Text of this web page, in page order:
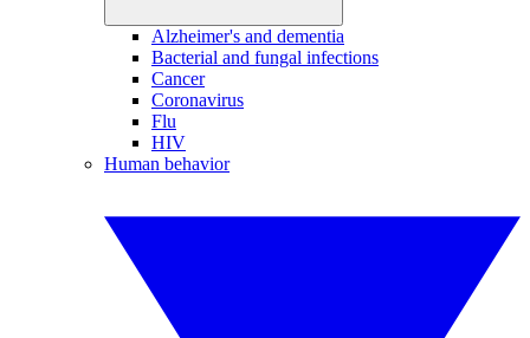
Alzheimer's and dementia
Bacterial and fungal infections
Cancer
Coronavirus
Flu
HIV
Human behavior